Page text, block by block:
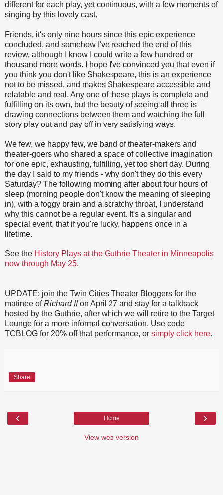
different for each play, yet continuous, with a few moments of
singing by this lovely cast.
Friends, it's only nine hours since this epic experience
concluded, and somehow I've reached the end of this
review, although I know I could write a few hundred or
thousand more words. I hope I've convinced you that even if
you think you don't like Shakespeare, this is an experience
not to be missed, and makes Shakespeare accessible and
relatable and real. Any one of these plays is complete and
fulfilling on its own, but the beauty of seeing all three is
drawing connections between them and watching the full
story play out and pay off in very satisfying ways.
We few, we happy few, we band of theater-makers and
theater-goers who shared a space of collective imagination
for one epic, exhausting, fulfilling, yet too short day. During
the day I said to my friends - why don't they do this every
Saturday? The following morning after about four hours of
sleep (morning people don't know the meaning of sleeping
in), with a foggy brain and a scratchy throat, I understand
why this cannot be a regular event. It's a singular and
special event, that if you're lucky, happens once in a
lifetime.
See the History Plays at the Guthrie Theater in Minneapolis
now through May 25.
UPDATE: join the Twin Cities Theater Bloggers for the
matinee ofRichard IIon April 27 and stay for a talkback
hosted by the Guthrie, after which we will retire to the Target
Lounge for a more informal conversation. Use code
TCBLOG for 20% off that performance, or simply click here.
Share
‹ ›
Home
View web version